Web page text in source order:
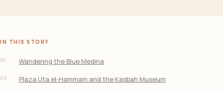
IN THIS STORY
01 Wandering the Blue Medina
02 Plaza Uta el-Hammam and the Kasbah Museum